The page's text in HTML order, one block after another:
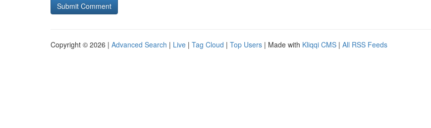
Copyright © 2026 | Advanced Search | Live | Tag Cloud | Top Users | Made with Kliqqi CMS | All RSS Feeds